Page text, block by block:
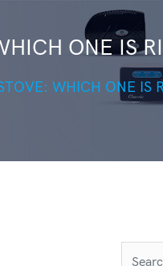
ONE IS
WHICH ONE IS